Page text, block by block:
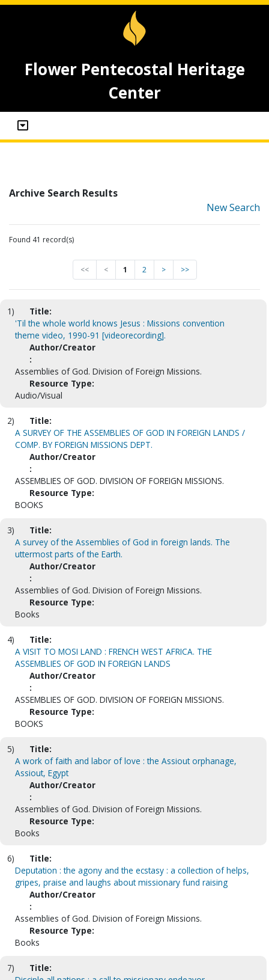
Flower Pentecostal Heritage
Center
Archive Search Results
New Search
Found 41 record(s)
<< < 1 2 > >>
1)
Title:
'Til the whole world knows Jesus : Missions convention
theme video, 1990-91 [videorecording].
Author/Creator
:
Assemblies of God. Division of Foreign Missions.
Resource Type:
Audio/Visual
2)
Title:
A SURVEY OF THE ASSEMBLIES OF GOD IN FOREIGN LANDS /
COMP. BY FOREIGN MISSIONS DEPT.
Author/Creator
:
ASSEMBLIES OF GOD. DIVISION OF FOREIGN MISSIONS.
Resource Type:
BOOKS
3)
Title:
A survey of the Assemblies of God in foreign lands. The
uttermost parts of the Earth.
Author/Creator
:
Assemblies of God. Division of Foreign Missions.
Resource Type:
Books
4)
Title:
A VISIT TO MOSI LAND : FRENCH WEST AFRICA. THE
ASSEMBLIES OF GOD IN FOREIGN LANDS
Author/Creator
:
ASSEMBLIES OF GOD. DIVISION OF FOREIGN MISSIONS.
Resource Type:
BOOKS
5)
Title:
A work of faith and labor of love : the Assiout orphanage,
Assiout, Egypt
Author/Creator
:
Assemblies of God. Division of Foreign Missions.
Resource Type:
Books
6)
Title:
Deputation : the agony and the ecstasy : a collection of helps,
gripes, praise and laughs about missionary fund raising
Author/Creator
:
Assemblies of God. Division of Foreign Missions.
Resource Type:
Books
7)
Title: